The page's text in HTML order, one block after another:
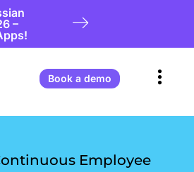
–
Book a demo
Employee